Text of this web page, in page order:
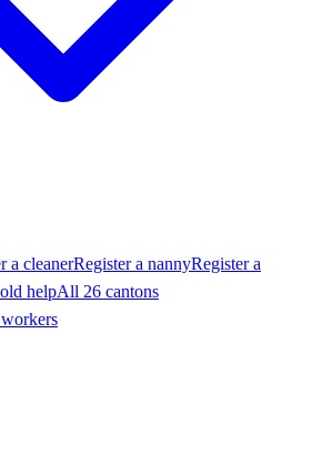
a cleanerRegister a nannyRegister a
helpAll 26 cantons